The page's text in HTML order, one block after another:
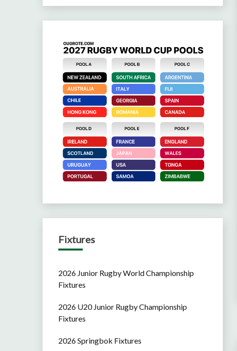
Fixtures
2026 Junior Rugby World Championship
Fixtures
2026 U20 Junior Rugby Championship
Fixtures
2026 Springbok Fixtures